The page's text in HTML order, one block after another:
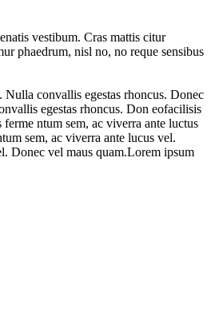
vestibum. Cras mattis citur
phaedrum, nisl no, no reque sensibus
convallis egestas rhoncus. Donec
egestas rhoncus. Don eofacilisis
ntum sem, ac viverra ante luctus
sem, ac viverra ante lucus vel.
Donec vel maus quam.Lorem ipsum